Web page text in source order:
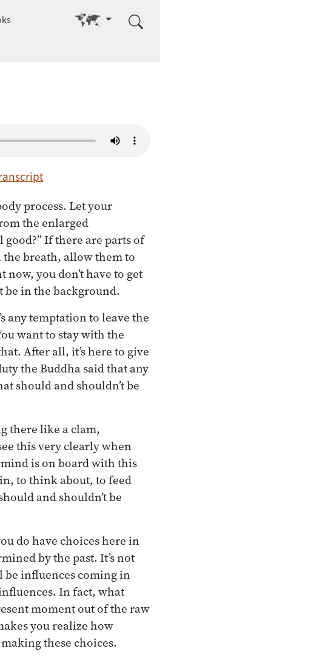
Go to other language
process. Let your
the enlarged
If there are parts of
breath, allow them to
you don’t have to get
be in the background.
any temptation to leave the
want to stay with the
After all, it’s here to give
the Buddha said that any
should and shouldn’t be
there like a clam,
this very clearly when
is on board with this
to think about, to feed
and shouldn’t be
do have choices here in
by the past. It’s not
be influences coming in
In fact, what
moment out of the raw
you realize how
these choices.